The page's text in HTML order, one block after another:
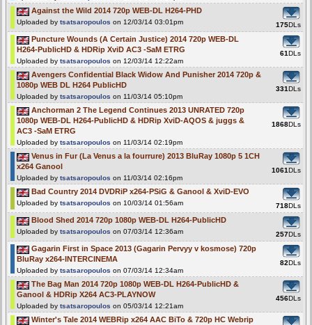
Against the Wild 2014 720p WEB-DL H264-PHD
Uploaded by tsatsaropoulos on 12/03/14 03:01pm 175DLs
Puncture Wounds (A Certain Justice) 2014 720p WEB-DL
H264-PublicHD & HDRip XviD AC3 -SaM ETRG
Uploaded by tsatsaropoulos on 12/03/14 12:22am
61DLs
Avengers Confidential Black Widow And Punisher 2014 720p &
1080p WEB DL H264 PublicHD
Uploaded by tsatsaropoulos on 11/03/14 05:10pm
331DLs
Anchorman 2 The Legend Continues 2013 UNRATED 720p
1080p WEB-DL H264-PublicHD & HDRip XviD-AQOS & juggs &
AC3 -SaM ETRG
Uploaded by tsatsaropoulos on 11/03/14 02:19pm
1868DLs
Venus in Fur (La Venus a la fourrure) 2013 BluRay 1080p 5 1CH
x264 Ganool
Uploaded by tsatsaropoulos on 11/03/14 02:16pm
1061DLs
Bad Country 2014 DVDRiP x264-PSiG & Ganool & XviD-EVO
Uploaded by tsatsaropoulos on 10/03/14 01:56am 718DLs
Blood Shed 2014 720p 1080p WEB-DL H264-PublicHD
Uploaded by tsatsaropoulos on 07/03/14 12:36am 257DLs
Gagarin First in Space 2013 (Gagarin Pervyy v kosmose) 720p
BluRay x264-INTERCINEMA
Uploaded by tsatsaropoulos on 07/03/14 12:34am
82DLs
The Bag Man 2014 720p 1080p WEB-DL H264-PublicHD &
Ganool & HDRip X264 AC3-PLAYNOW
Uploaded by tsatsaropoulos on 05/03/14 12:21am
456DLs
Winter's Tale 2014 WEBRip x264 AAC BiTo & 720p HC Webrip